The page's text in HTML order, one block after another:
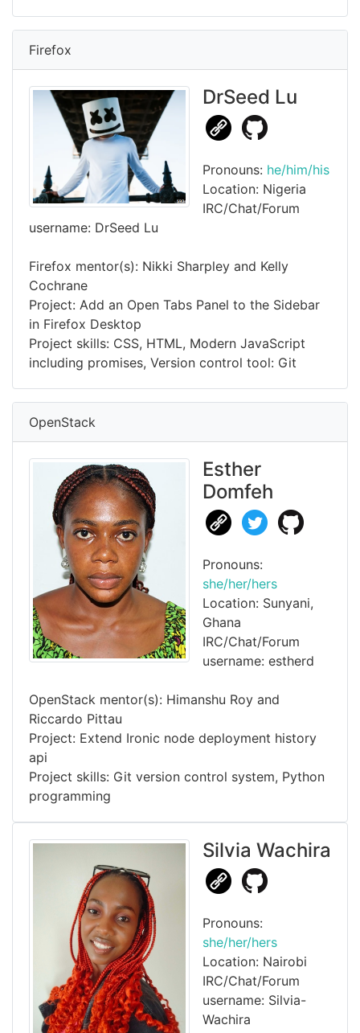
Firefox
DrSeed Lu
Pronouns: he/him/his
Location: Nigeria
IRC/Chat/Forum
username: DrSeed Lu
Firefox mentor(s): Nikki Sharpley and Kelly
Cochrane
Project: Add an Open Tabs Panel to the Sidebar
in Firefox Desktop
Project skills: CSS, HTML, Modern JavaScript
including promises, Version control tool: Git
OpenStack
Esther
Domfeh
Pronouns:
she/her/hers
Location: Sunyani,
Ghana
IRC/Chat/Forum
username: estherd
OpenStack mentor(s): Himanshu Roy and
Riccardo Pittau
Project: Extend Ironic node deployment history
api
Project skills: Git version control system, Python
programming
Silvia Wachira
Pronouns:
she/her/hers
Location: Nairobi
IRC/Chat/Forum
username: Silvia-
Wachira